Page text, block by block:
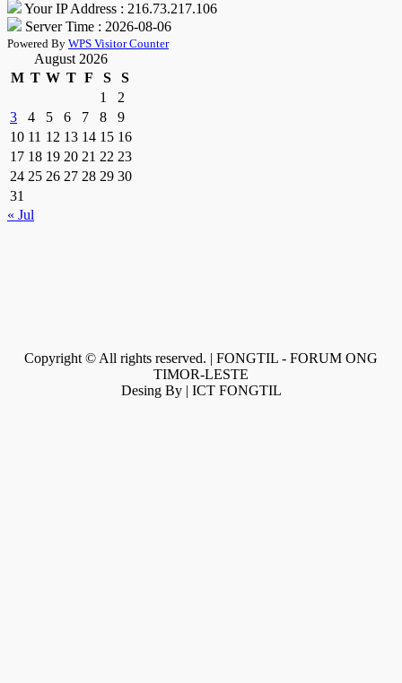
Your IP Address : 216.73.217.106
Server Time : 2026-08-06
Powered By WPS Visitor Counter
August 2026
M T W T F S
S
1
2
3
4 5 6 7 8
9
10 11 12 13 14 15 16
17 18 19 20 21 22 23
24 25 26 27 28 29 30
31
« Jul
Copyright © All rights reserved. | FONGTIL - FORUM ONG
TIMOR-LESTE
Desing By | ICT FONGTIL